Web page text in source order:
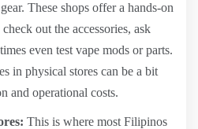
These shops offer a hands-on
out the accessories, ask
even test vape mods or parts.
in physical stores can be a bit
and operational costs.
This is where most Filipinos